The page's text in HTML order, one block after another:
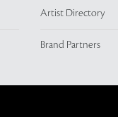
Artist Directory
Brand Partners